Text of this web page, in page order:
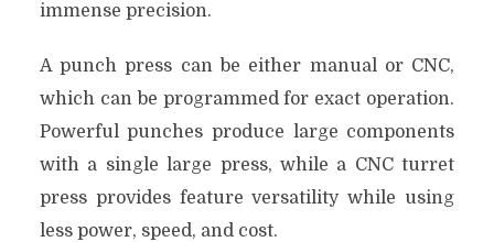
immense precision.
A punch press can be either manual or CNC,
which can be programmed for exact operation.
Powerful punches produce large components
with a single large press, while a CNC turret
press provides feature versatility while using
less power, speed, and cost.